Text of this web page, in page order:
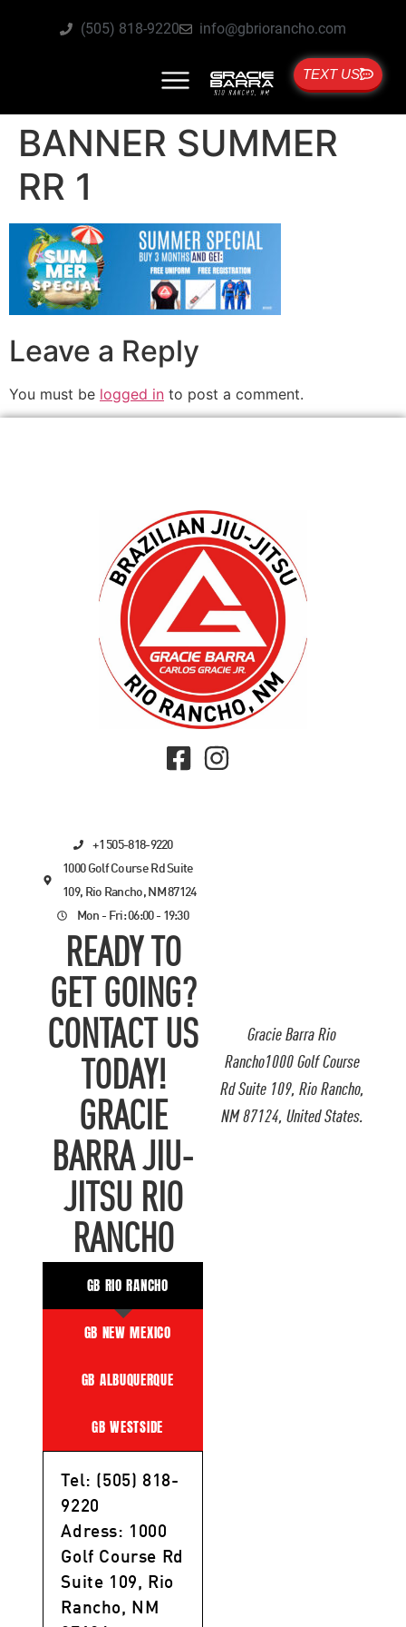
(505) 818-9220 info@gbriorancho.com
TEXT US
BANNER SUMMER
RR 1
Leave a Reply
You must be logged in to post a comment.
Gracie Barra Rio
Rancho1000 Golf Course
Rd Suite 109, Rio Rancho,
NM 87124, United States.
+1 505-818-9220
1000 Golf Course Rd Suite
109, Rio Rancho, NM 87124
Mon - Fri: 06:00 - 19:30
READY TO
GET GOING?
CONTACT US
TODAY!
GRACIE
BARRA JIU-
JITSU RIO
RANCHO
GB RIO RANCHO
GB NEW MEXICO
GB ALBUQUERQUE
GB WESTSIDE
Tel: (505) 818-
9220
Adress: 1000
Golf Course Rd
Suite 109, Rio
Rancho, NM